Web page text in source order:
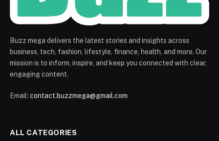
Buzz mega delivers the latest stories and insights across
business, tech, fashion, lifestyle, finance, health, and more. Our
mission is to inform, inspire, and keep you connected with clear,
engaging content.
Email: contact.buzzmega@gmail.com
ALL CATEGORIES